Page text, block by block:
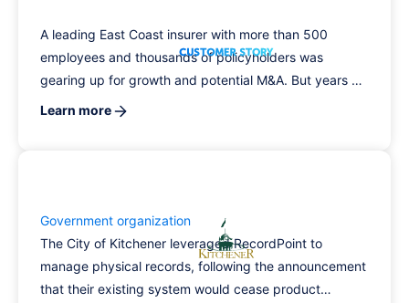
A leading East Coast insurer with more than 500
employees and thousands of policyholders was
gearing up for growth and potential M&A. But years of
data sprawl, siloed systems, and manual processes
Learn more
Government organization
The City of Kitchener leveraged RecordPoint to
manage physical records, following the announcement
that their existing system would cease product